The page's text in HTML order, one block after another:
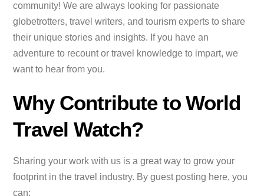
community! We are always looking for passionate
globetrotters, travel writers, and tourism experts to share
their unique stories and insights. If you have an
adventure to recount or travel knowledge to impart, we
want to hear from you.
Why Contribute to World
Travel Watch?
Sharing your work with us is a great way to grow your
footprint in the travel industry. By guest posting here, you
can: